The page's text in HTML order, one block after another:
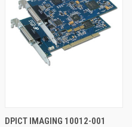
DPICT IMAGING 10012-001